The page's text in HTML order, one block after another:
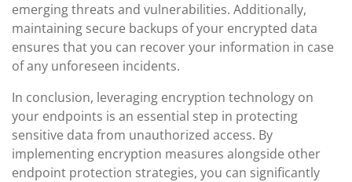
emerging threats and vulnerabilities. Additionally,
maintaining secure backups of your encrypted data
ensures that you can recover your information in case
of any unforeseen incidents.
In conclusion, leveraging encryption technology on
your endpoints is an essential step in protecting
sensitive data from unauthorized access. By
implementing encryption measures alongside other
endpoint protection strategies, you can significantly